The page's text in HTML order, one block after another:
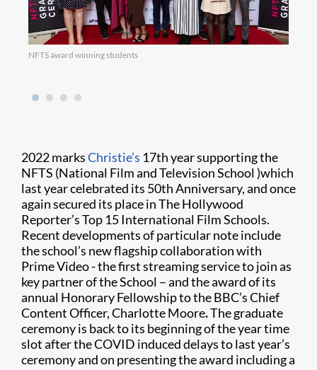
NFTS award winning students
2022 marksChristie’s 17th year supporting the
NFTS (National Film and Television School )which
last year celebrated its 50th Anniversary, and once
again secured its place in The Hollywood
Reporter’s Top 15 International Film Schools.
Recent developments of particular note include
the school’s new flagship collaboration with
Prime Video - the first streaming service to join as
key partner of the School – and the award of its
annual Honorary Fellowship to the BBC’s Chief
Content Officer, Charlotte Moore.The graduate
ceremony is back to its beginning of the year time
slot after the COVID induced delays to last year’s
ceremony and on presenting the award including a